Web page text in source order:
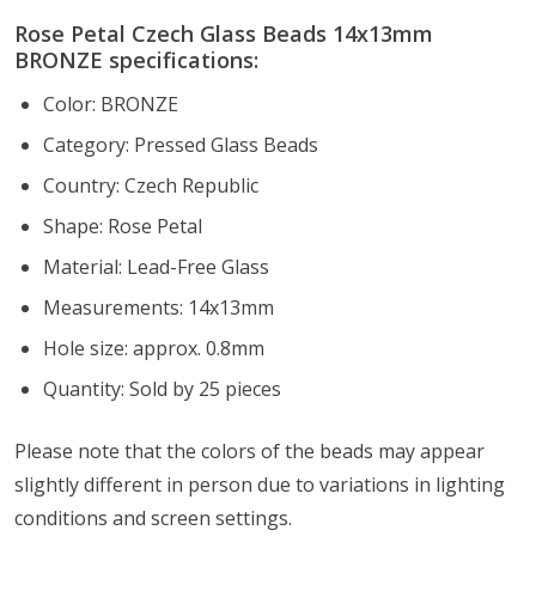
Rose Petal Czech Glass Beads 14x13mm
BRONZE specifications:
Color: BRONZE
Category: Pressed Glass Beads
Country: Czech Republic
Shape: Rose Petal
Material: Lead-Free Glass
Measurements: 14x13mm
Hole size: approx. 0.8mm
Quantity: Sold by 25 pieces
Please note that the colors of the beads may appear
slightly different in person due to variations in lighting
conditions and screen settings.